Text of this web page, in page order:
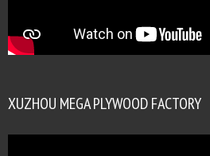
XUZHOU MEGA PLYWOOD FACTORY